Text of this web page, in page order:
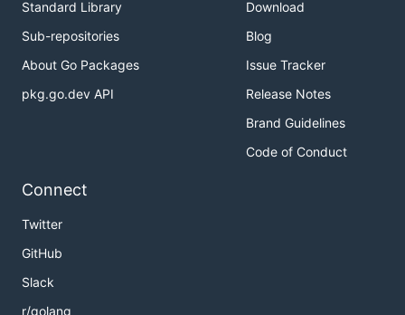
Standard Library
Sub-repositories
About Go Packages
pkg.go.dev API
Download
Blog
Issue Tracker
Release Notes
Brand Guidelines
Code of Conduct
Connect
Twitter
GitHub
Slack
r/golang